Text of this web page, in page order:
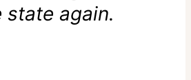
state again.